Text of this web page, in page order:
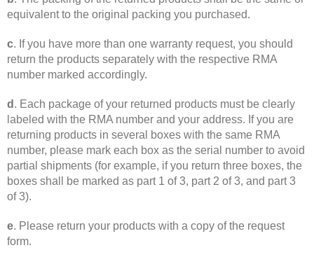
equivalent to the original packing you purchased.
c. If you have more than one warranty request, you should
return the products separately with the respective RMA
number marked accordingly.
d . Each package of your returned products must be clearly
labeled with the RMA number and your address. If you are
returning products in several boxes with the same RMA
number, please mark each box as the serial number to avoid
partial shipments (for example, if you return three boxes, the
boxes shall be marked as part 1 of 3, part 2 of 3, and part 3
of 3).
e. Please return your products with a copy of the request
form.